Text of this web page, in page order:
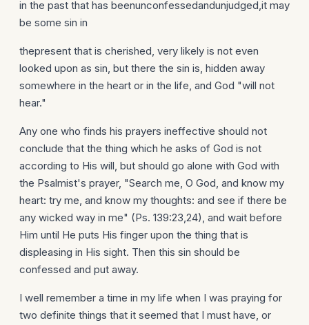
in the past that has beenunconfessedandunjudged,it may
be some sin in
thepresent that is cherished, very likely is not even
looked upon as sin, but there the sin is, hidden away
somewhere in the heart or in the life, and God "will not
hear."
Any one who finds his prayers ineffective should not
conclude that the thing which he asks of God is not
according to His will, but should go alone with God with
the Psalmist's prayer, "Search me, O God, and know my
heart: try me, and know my thoughts: and see if there be
any wicked way in me" (Ps. 139:23,24), and wait before
Him until He puts His finger upon the thing that is
displeasing in His sight. Then this sin should be
confessed and put away.
I well remember a time in my life when I was praying for
two definite things that it seemed that I must have, or